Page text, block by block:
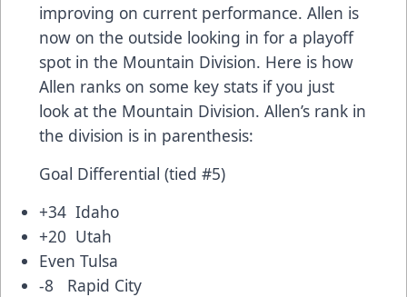
improving on current performance. Allen is
now on the outside looking in for a playoff
spot in the Mountain Division. Here is how
Allen ranks on some key stats if you just
look at the Mountain Division. Allen’s rank in
the division is in parenthesis:
Goal Differential (tied #5)
+34 Idaho
+20 Utah
Even Tulsa
-8 Rapid City